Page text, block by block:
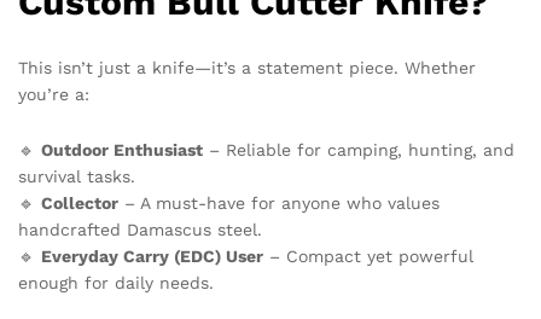
This isn’t just a knife—it’s a statement piece. Whether
you’re a:
🔹 Outdoor Enthusiast – Reliable for camping, hunting, and
survival tasks.
🔹 Collector – A must-have for anyone who values
handcrafted Damascus steel.
🔹 Everyday Carry (EDC) User – Compact yet powerful
enough for daily needs.